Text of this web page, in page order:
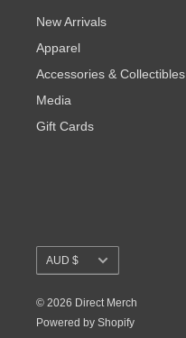
New Arrivals
Apparel
Accessories & Collectibles
Media
Gift Cards
Currency
AUD $
© 2026 Direct Merch
Powered by Shopify